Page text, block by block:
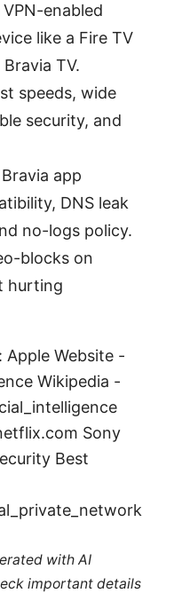
enabled
like a Fire TV
TV.
speeds, wide
security, and
app
DNS leak
no-logs policy.
blocks on
hurting
Apple Website -
Wikipedia -
Sony
Best
with AI
important details